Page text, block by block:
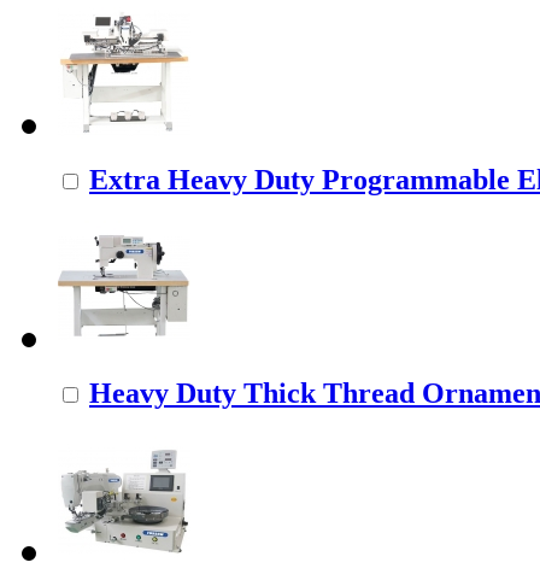
Extra Heavy Duty Programmable
Heavy Duty Thick Thread